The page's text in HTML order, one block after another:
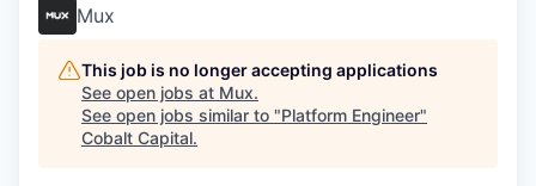
Mux
This job is no longer accepting applications
See open jobs at Mux.
See open jobs similar to "Platform Engineer"
Cobalt Capital.